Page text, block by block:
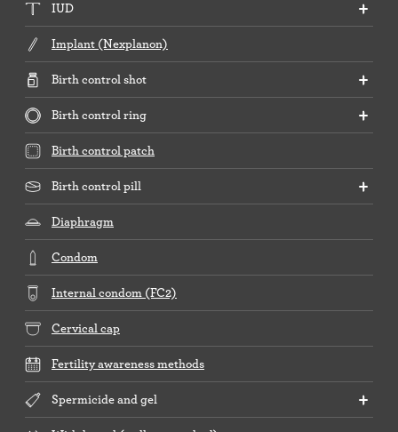
IUD
Implant (Nexplanon)
Birth control shot
Birth control ring
Birth control patch
Birth control pill
Diaphragm
Condom
Internal condom (FC2)
Cervical cap
Fertility awareness methods
Spermicide and gel